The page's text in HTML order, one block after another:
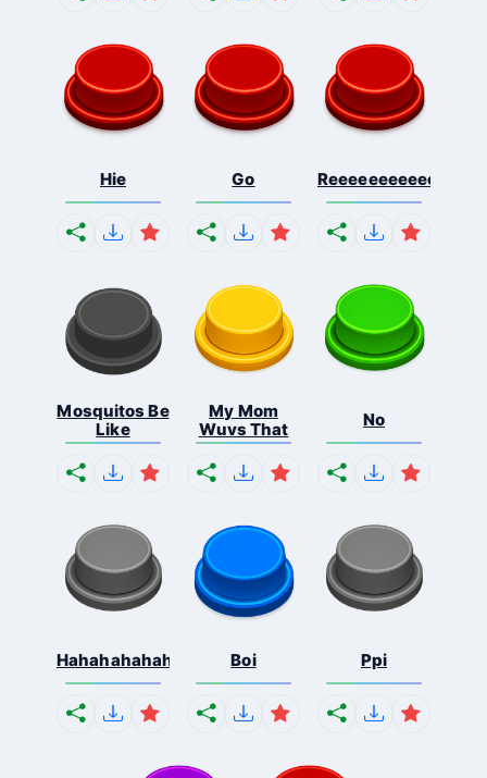
Hie Go
Mosquitos Be
Like
My Mom
Wuvs That
No
Hahahahahahaha Boi Ppi